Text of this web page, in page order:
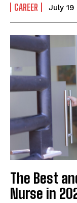
CAREER July 19
The Best
Nurse in